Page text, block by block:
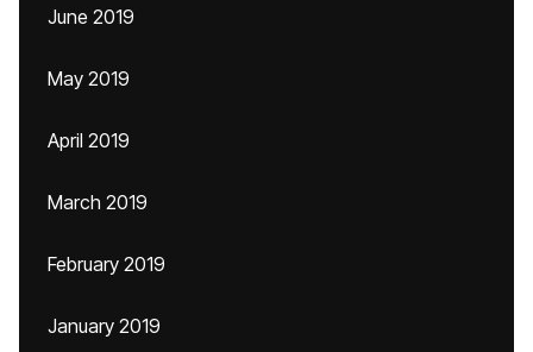
June 2019
May 2019
April 2019
March 2019
February 2019
January 2019